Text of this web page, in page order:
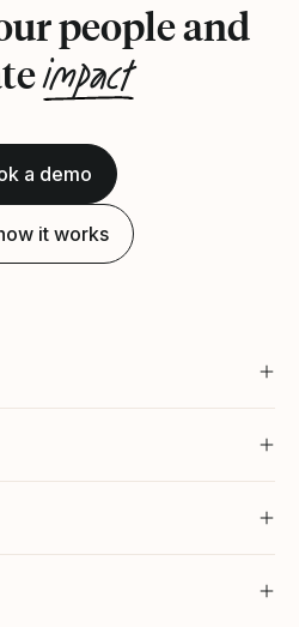
people and
impact
a demo
it works